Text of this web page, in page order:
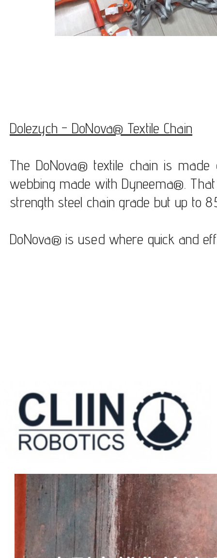
Dolezych - DoNova® Textile Chain
The DoNova® textile chain is
webbing made with Dyneema®.
strength steel chain grade but up to
DoNova® is used where quick and